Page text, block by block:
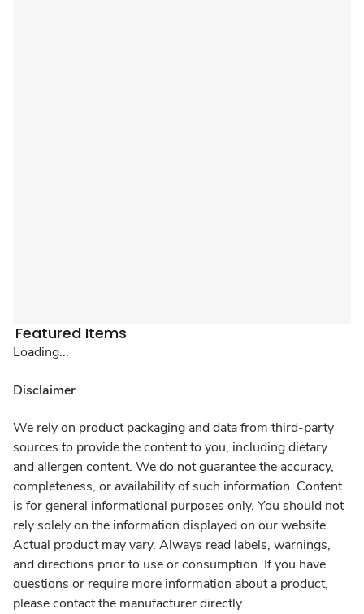
Featured Items
Loading...
Disclaimer
We rely on product packaging and data from third-party
sources to provide the content to you, including dietary
and allergen content. We do not guarantee the accuracy,
completeness, or availability of such information. Content
is for general informational purposes only. You should not
rely solely on the information displayed on our website.
Actual product may vary. Always read labels, warnings,
and directions prior to use or consumption. If you have
questions or require more information about a product,
please contact the manufacturer directly.